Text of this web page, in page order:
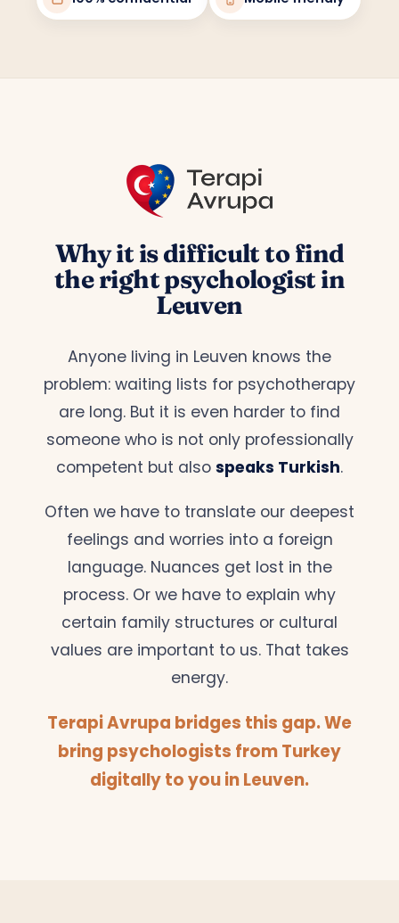
Why it is difficult to find
the right psychologist in
Leuven
Anyone living in Leuven knows the
problem: waiting lists for psychotherapy
are long. But it is even harder to find
someone who is not only professionally
competent but also speaks Turkish.
Often we have to translate our deepest
feelings and worries into a foreign
language. Nuances get lost in the
process. Or we have to explain why
certain family structures or cultural
values are important to us. That takes
energy.
Terapi Avrupa bridges this gap. We
bring psychologists from Turkey
digitally to you in Leuven.